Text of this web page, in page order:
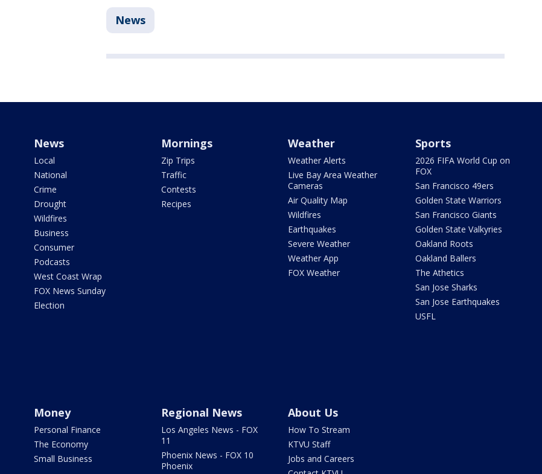
News
News
Local
National
Crime
Drought
Wildfires
Business
Consumer
Podcasts
West Coast Wrap
FOX News Sunday
Election
Mornings
Zip Trips
Traffic
Contests
Recipes
Weather
Weather Alerts
Live Bay Area Weather
Cameras
Air Quality Map
Wildfires
Earthquakes
Severe Weather
Weather App
FOX Weather
Sports
2026 FIFA World Cup on
FOX
San Francisco 49ers
Golden State Warriors
San Francisco Giants
Golden State Valkyries
Oakland Roots
Oakland Ballers
The Athetics
San Jose Sharks
San Jose Earthquakes
USFL
Money
Personal Finance
The Economy
Small Business
Regional News
Los Angeles News - FOX
11
Phoenix News - FOX 10
Phoenix
About Us
How To Stream
KTVU Staff
Jobs and Careers